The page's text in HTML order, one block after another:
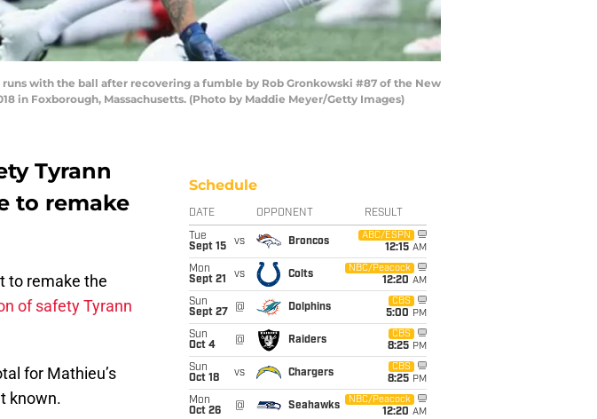
runs with the ball after recovering a fumble by Rob Gronkowski #87 of the New
in Foxborough, Massachusetts. (Photo by Maddie Meyer/Getty Images)
Tyrann
to remake
to remake the
of safety Tyrann
for Mathieu’s
known.
Schedule
DATE OPPONENT RESULT
Tue
Sept 15
vs Broncos
ABC/ESPN
12:15 AM
Mon
Sept 21
vs Colts
NBC/Peacock
12:20 AM
Sun
Sept 27
@ Dolphins
CBS
5:00 PM
Sun
Oct 4
@ Raiders
CBS
8:25 PM
Sun
Oct 18
vs Chargers
CBS
8:25 PM
Mon
Oct 26
@ Seahawks
NBC/Peacock
12:20 AM